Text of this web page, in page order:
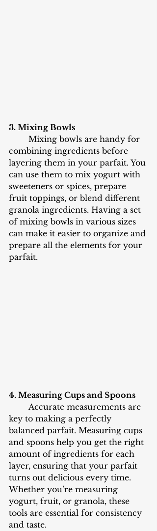
3. Mixing Bowls
combining ingredients before
layering them in your parfait. You
can use them to mix yogurt with
sweeteners or spices, prepare
fruit toppings, or blend different
granola ingredients. Having a set
of mixing bowls in various sizes
can make it easier to organize and
prepare all the elements for your
parfait.
4. Measuring Cups and Spoons
key to making a perfectly
balanced parfait. Measuring cups
and spoons help you get the right
amount of ingredients for each
layer, ensuring that your parfait
turns out delicious every time.
Whether you’re measuring
yogurt, fruit, or granola, these
tools are essential for consistency
and taste.